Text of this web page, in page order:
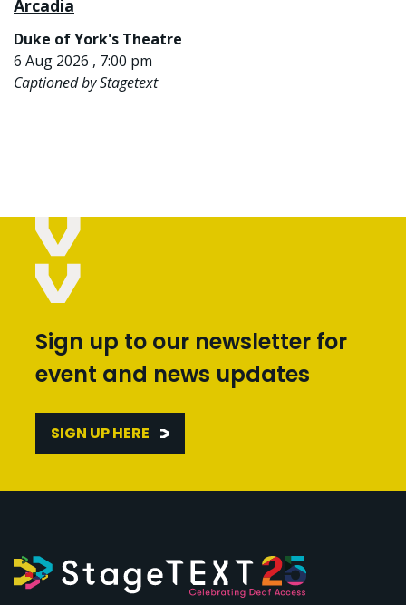
Arcadia
Duke of York's Theatre
6 Aug 2026 , 7:00 pm
Captioned by Stagetext
Sign up to our newsletter for
event and news updates
SIGN UP HERE